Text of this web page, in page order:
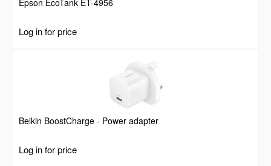
Epson EcoTank ET-4956
Log in for price
Belkin BoostCharge - Power adapter
Log in for price